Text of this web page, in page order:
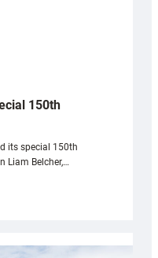
150th
its special 150th
Liam Belcher,…